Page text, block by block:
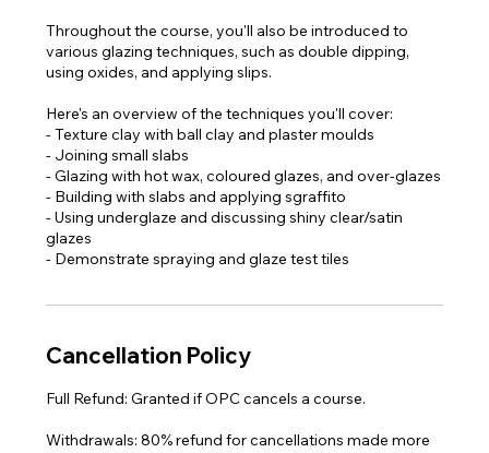
Throughout the course, you'll also be introduced to
various glazing techniques, such as double dipping,
using oxides, and applying slips.
Here's an overview of the techniques you'll cover:
- Texture clay with ball clay and plaster moulds
- Joining small slabs
- Glazing with hot wax, coloured glazes, and over-glazes
- Building with slabs and applying sgraffito
- Using underglaze and discussing shiny clear/satin
glazes
- Demonstrate spraying and glaze test tiles​
Cancellation Policy
Full Refund: Granted if OPC cancels a course.
Withdrawals: 80% refund for cancellations made more